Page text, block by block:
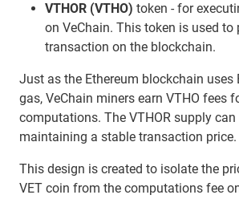
VTHOR (VTHO) token - for
on VeChain. This token is used to
transaction on the blockchain.
Just as the Ethereum blockchain uses
gas, VeChain miners earn VTHO fees
computations. The VTHOR supply
maintaining a stable transaction price.
This design is created to isolate the
VET coin from the computations fee